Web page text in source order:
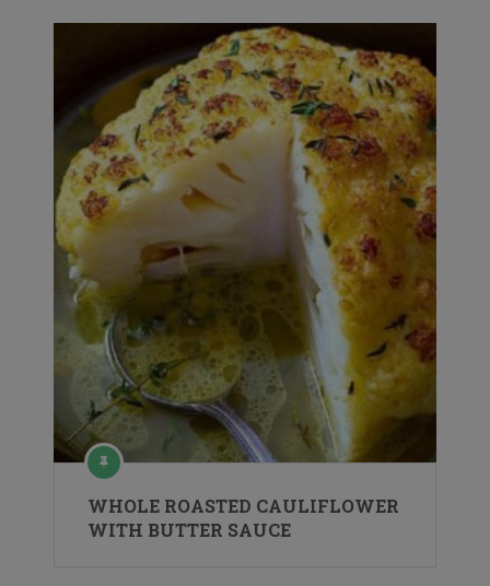
WHOLE ROASTED CAULIFLOWER
WITH BUTTER SAUCE